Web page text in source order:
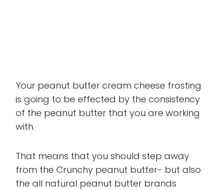
Your peanut butter cream cheese frosting
is going to be effected by the consistency
of the peanut butter that you are working
with.
That means that you should step away
from the Crunchy peanut butter- but also
the all natural peanut butter brands